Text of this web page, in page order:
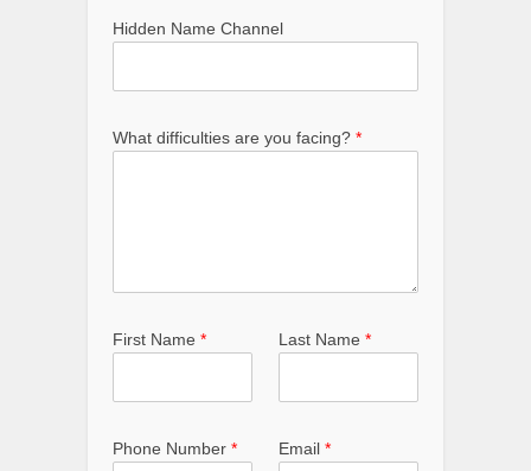
Hidden Name Channel
What difficulties are you facing? *
First Name * Last Name *
Phone Number * Email *